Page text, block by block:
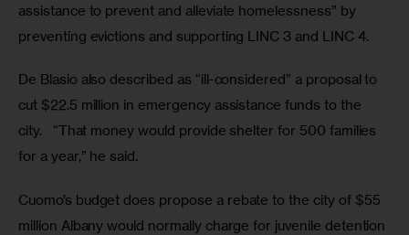
assistance to prevent and alleviate homelessness” by
preventing evictions and supporting LINC 3 and LINC 4.
De Blasio also described as “ill-considered” a proposal to
cut $22.5 million in emergency assistance funds to the
city.   “That money would provide shelter for 500 families
for a year,” he said.
Cuomo’s budget does propose a rebate to the city of $55
million Albany would normally charge for juvenile detention